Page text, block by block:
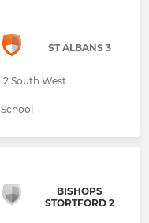
ST ALBANS 3
2 South West
BISHOPS
STORTFORD 2